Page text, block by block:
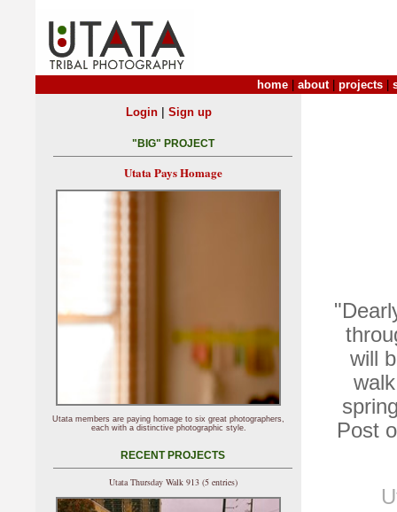
home about| projects
will
Post
Login| Sign up
"BIG" PROJECT
Utata Pays Homage
Utata members are paying homage to six great photographers,
each with a distinctive photographic style.
RECENT PROJECTS
Utata Thursday Walk 913 (5 entries)